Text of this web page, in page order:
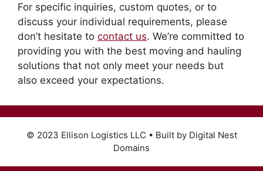
For specific inquiries, custom quotes, or to
discuss your individual requirements, please
don’t hesitate to contact us. We’re committed to
providing you with the best moving and hauling
solutions that not only meet your needs but
also exceed your expectations.
© 2023 Ellison Logistics LLC • Built by Digital Nest
Domains